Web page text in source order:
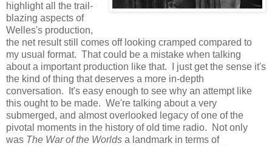
highlight all the trail-
blazing aspects of
Welles's production,
the net result still comes off looking cramped compared to
my usual format. That could be a mistake when talking
about a important production like that. I just get the sense it's
the kind of thing that deserves a more in-depth
conversation. It's easy enough to see why an attempt like
this ought to be made. We're talking about a very
submerged, and almost overlooked legacy of one of the
pivotal moments in the history of old time radio. Not only
was The War of the Worlds a landmark in terms of